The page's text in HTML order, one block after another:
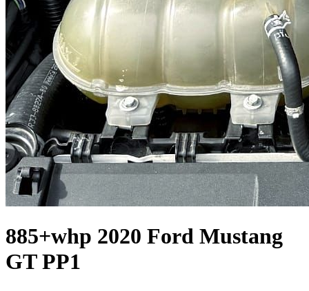
885+whp 2020 Ford Mustang
GT PP1